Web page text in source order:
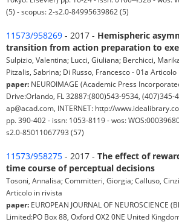
(5) - scopus: 2-s2.0-84995639862 (5)
11573/958269 - 2017 - Hemispheric
transition from action preparation to
Sulpizio, Valentina; Lucci, Giuliana; Berchicci,
Pitzalis, Sabrina; Di Russo, Francesco - 01a
paper: NEUROIMAGE (Academic Press
Drive:Orlando, FL 32887:(800)543-9534, (407)345-
ap@acad.com, INTERNET: http://
pp. 390-402 - issn: 1053-8119 - wos:
s2.0-85011067793 (57)
11573/958275 - 2017 - The effect of
time course of perceptual decisions
Tosoni, Annalisa; Committeri, Giorgia; Calluso,
Articolo in rivista
paper: EUROPEAN JOURNAL OF NEUROSCIENCE
Limited:PO Box 88, Oxford OX2 0NE United